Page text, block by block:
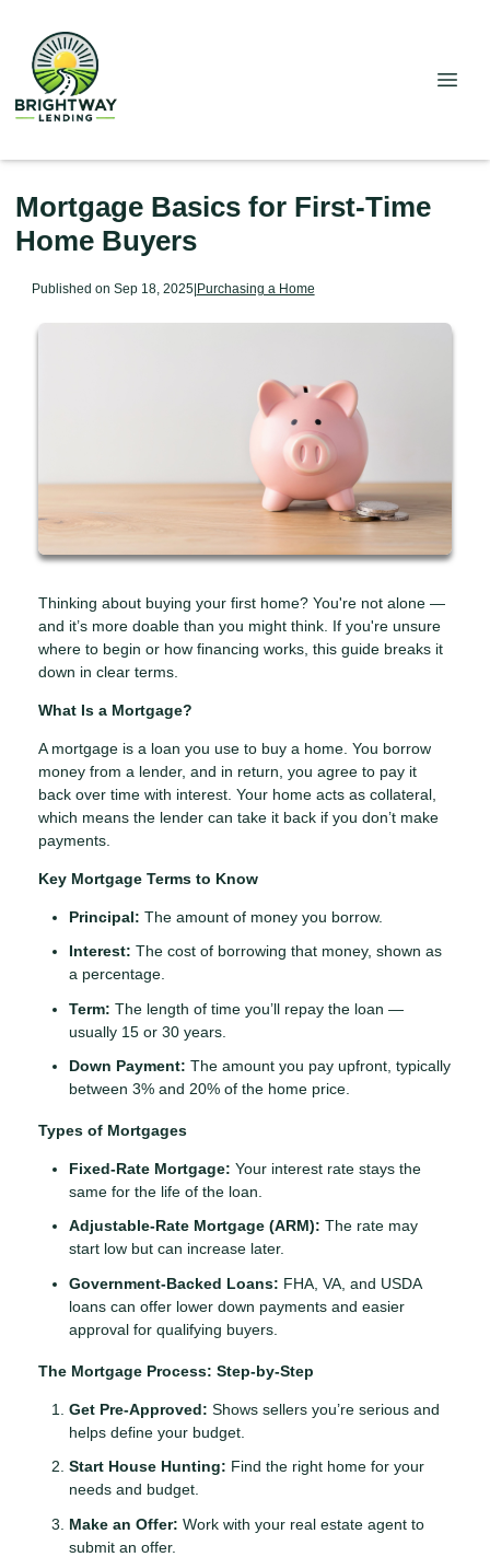
Mortgage Basics for First-Time
Home Buyers
Published on Sep 18, 2025|Purchasing a Home
Thinking about buying your first home? You're not alone —
and it’s more doable than you might think. If you're unsure
where to begin or how financing works, this guide breaks it
down in clear terms.
What Is a Mortgage?
A mortgage is a loan you use to buy a home. You borrow
money from a lender, and in return, you agree to pay it
back over time with interest. Your home acts as collateral,
which means the lender can take it back if you don’t make
payments.
Key Mortgage Terms to Know
Principal: The amount of money you borrow.
Interest: The cost of borrowing that money, shown as
a percentage.
Term: The length of time you’ll repay the loan —
usually 15 or 30 years.
Down Payment: The amount you pay upfront, typically
between 3% and 20% of the home price.
Types of Mortgages
Fixed-Rate Mortgage: Your interest rate stays the
same for the life of the loan.
Adjustable-Rate Mortgage (ARM): The rate may
start low but can increase later.
Government-Backed Loans: FHA, VA, and USDA
loans can offer lower down payments and easier
approval for qualifying buyers.
The Mortgage Process: Step-by-Step
Get Pre-Approved: Shows sellers you’re serious and
helps define your budget.
Start House Hunting: Find the right home for your
needs and budget.
Make an Offer: Work with your real estate agent to
submit an offer.